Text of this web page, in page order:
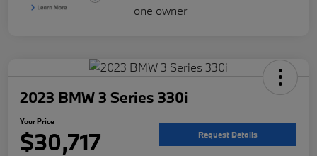
2023 BMW 3 Series 330i
Your Price
$30,717 Request Details